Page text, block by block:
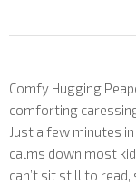
Comfy Hugging
comforting
Just a few minutes
calms down most
can’t sit still to